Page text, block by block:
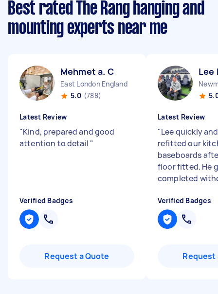
Best rated The Rang hanging and
mounting experts near me
Mehmet a. C
East London England
5.0 (788)
Latest Review
"Kind, prepared and good
attention to detail "
Verified Badges
Request a Quote
Lee
Latest Review
"Lee quickly
refitted our
baseboards
floor fitted. He
completed
Verified Badges
Request